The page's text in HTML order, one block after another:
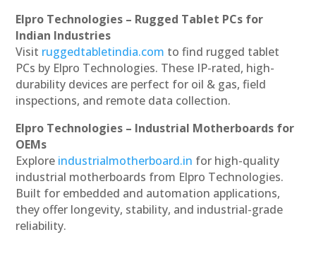
Elpro Technologies – Rugged Tablet PCs for
Indian Industries
Visit ruggedtabletindia.com to find rugged tablet
PCs by Elpro Technologies. These IP-rated, high-
durability devices are perfect for oil & gas, field
inspections, and remote data collection.
Elpro Technologies – Industrial Motherboards for
OEMs
Explore industrialmotherboard.in for high-quality
industrial motherboards from Elpro Technologies.
Built for embedded and automation applications,
they offer longevity, stability, and industrial-grade
reliability.